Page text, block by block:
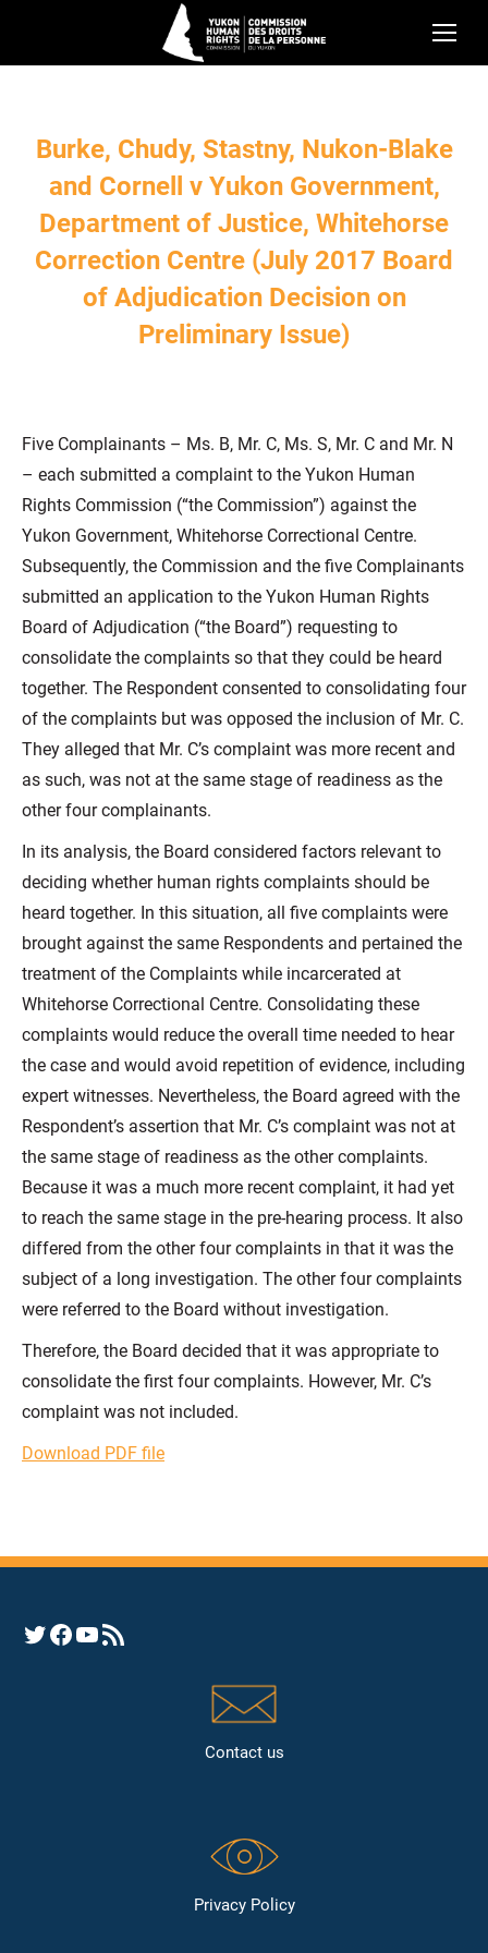
Burke, Chudy, Stastny, Nukon-Blake
and Cornell v Yukon Government,
Department of Justice, Whitehorse
Correction Centre (July 2017 Board
of Adjudication Decision on
Preliminary Issue)
Five Complainants – Ms. B, Mr. C, Ms. S, Mr. C and Mr. N
– each submitted a complaint to the Yukon Human
Rights Commission (“the Commission”) against the
Yukon Government, Whitehorse Correctional Centre.
Subsequently, the Commission and the five Complainants
submitted an application to the Yukon Human Rights
Board of Adjudication (“the Board”) requesting to
consolidate the complaints so that they could be heard
together. The Respondent consented to consolidating four
of the complaints but was opposed the inclusion of Mr. C.
They alleged that Mr. C’s complaint was more recent and
as such, was not at the same stage of readiness as the
other four complainants.
In its analysis, the Board considered factors relevant to
deciding whether human rights complaints should be
heard together. In this situation, all five complaints were
brought against the same Respondents and pertained the
treatment of the Complaints while incarcerated at
Whitehorse Correctional Centre. Consolidating these
complaints would reduce the overall time needed to hear
the case and would avoid repetition of evidence, including
expert witnesses. Nevertheless, the Board agreed with the
Respondent’s assertion that Mr. C’s complaint was not at
the same stage of readiness as the other complaints.
Because it was a much more recent complaint, it had yet
to reach the same stage in the pre-hearing process. It also
differed from the other four complaints in that it was the
subject of a long investigation. The other four complaints
were referred to the Board without investigation.
Therefore, the Board decided that it was appropriate to
consolidate the first four complaints. However, Mr. C’s
complaint was not included.
Download PDF file
Opens YHRC Twitter feed Opens the YHRC Facebook page Opens the YHRC YouTube channel Opens a YHRC RSS news feed
Contact us
Privacy Policy